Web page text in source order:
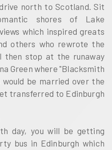
north to Scotland. Sit
shores of Lake
which inspired greats
others who rewrote the
then stop at the runaway
Green where "Blacksmith
be married over the
transferred to Edinburgh
day, you will be getting
bus in Edinburgh which